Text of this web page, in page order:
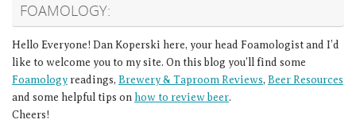
FOAMOLOGY:
Hello Everyone! Dan Koperski here, your head Foamologist and I’d
like to welcome you to my site. On this blog you’ll find some
Foamology readings, Brewery & Taproom Reviews, Beer Resources
and some helpful tips on how to review beer.
Cheers!